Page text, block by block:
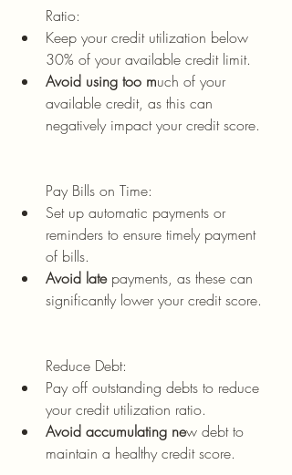
Ratio:
Keep your credit utilization below
30% of your available credit limit.
Avoid using too much of your
available credit, as this can
negatively impact your credit score.
Pay Bills on Time:
Set up automatic payments or
reminders to ensure timely payment
of bills.
Avoid late payments, as these can
significantly lower your credit score.
Reduce Debt:
Pay off outstanding debts to reduce
your credit utilization ratio.
Avoid accumulating new debt to
maintain a healthy credit score.